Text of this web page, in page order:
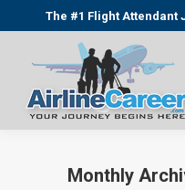
The #1 Flight Attendant
Monthly